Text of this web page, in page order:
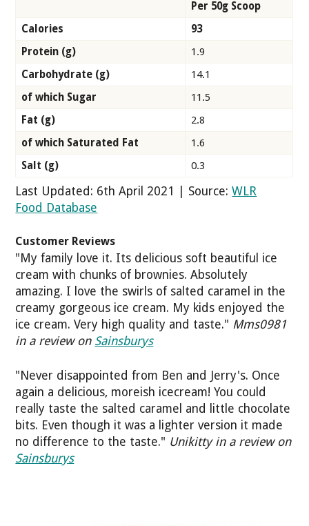
Per 50g Scoop
Calories
93
Protein (g)
1.9
Carbohydrate (g)
14.1
of which Sugar
11.5
Fat (g)
2.8
of which Saturated Fat
1.6
Salt (g)
0.3
Last Updated: 6th April 2021 | Source:WLR
Food Database
Customer Reviews
"My family love it. Its delicious soft beautiful ice
cream with chunks of brownies. Absolutely
amazing. I love the swirls of salted caramel in the
creamy gorgeous ice cream. My kids enjoyed the
ice cream. Very high quality and taste." Mms0981
in a review on Sainsburys
"Never disappointed from Ben and Jerry's. Once
again a delicious, moreish icecream! You could
really taste the salted caramel and little chocolate
bits. Even though it was a lighter version it made
no difference to the taste." Unikitty in a review on
Sainsburys